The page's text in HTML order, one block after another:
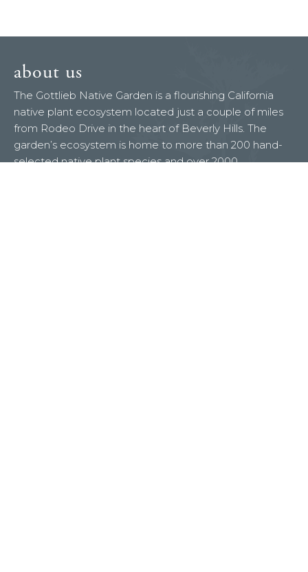
about us
The Gottlieb Native Garden is a flourishing California
native plant ecosystem located just a couple of miles
from Rodeo Drive in the heart of Beverly Hills. The
garden’s ecosystem is home to more than 200 hand-
selected native plant species and over 2000